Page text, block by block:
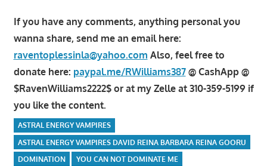
If you have any comments, anything personal you
wanna share, send me an email here:
raventoplessinla@yahoo.com Also, feel free to
donate here: paypal.me/RWilliams387@ CashApp @
$RavenWilliams2222$ or at my Zelle at 310-359-5199 if
you like the content.
ASTRAL ENERGY VAMPIRES
ASTRAL ENERGY VAMPIRES DAVID REINA BARBARA REINA GOORU
DOMINATION
YOU CAN NOT DOMINATE ME